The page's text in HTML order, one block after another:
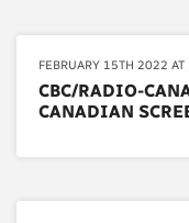
FEBRUARY 15TH 2022 AT
CBC/RADIO-
CANADIAN